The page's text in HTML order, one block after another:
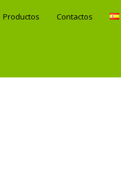
Productos Contactos